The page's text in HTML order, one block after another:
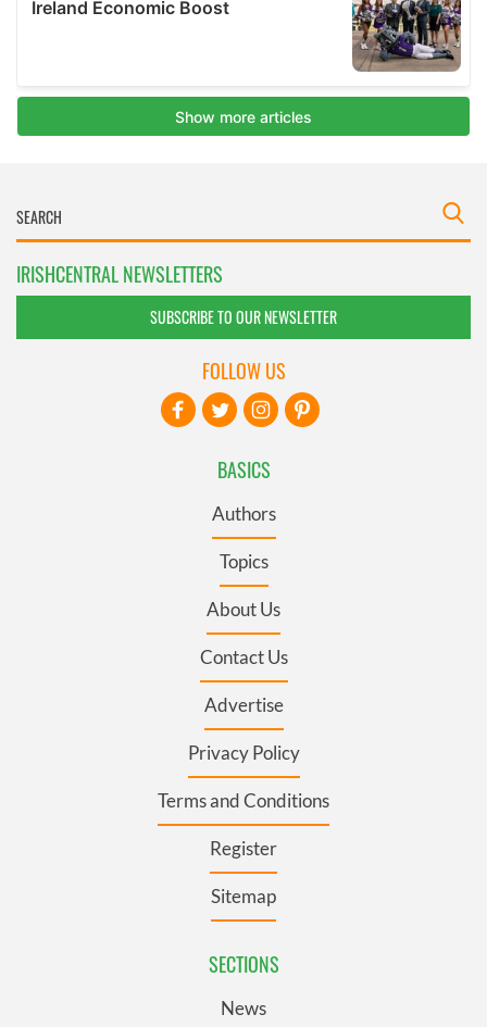
IRISHCENTRAL NEWSLETTERS
SUBSCRIBE TO OUR NEWSLETTER
BASICS
Authors
Topics
About Us
Contact Us
Advertise
Privacy Policy
Terms and Conditions
Register
Sitemap
SECTIONS
News
FOLLOW US